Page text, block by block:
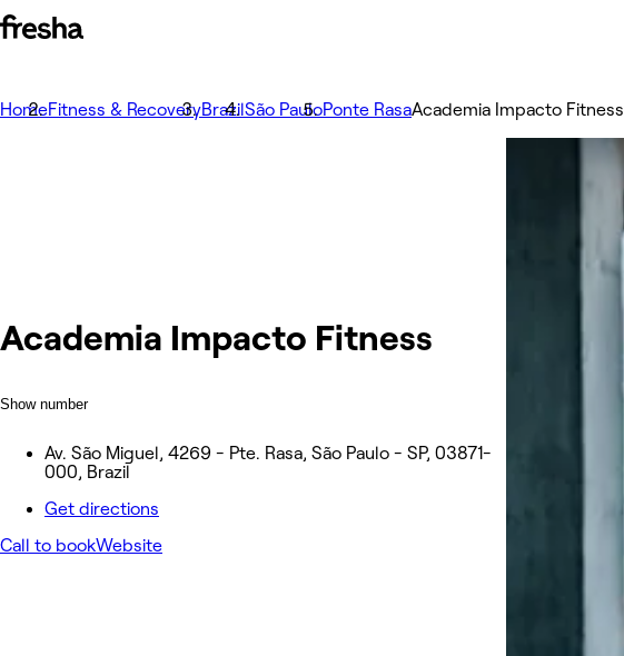
HomeFitness & RecoveryBrazilSão PauloPonte RasaAcademia Impacto Fitness
Academia Impacto Fitness
Show number
Av. São Miguel, 4269 - Pte. Rasa, São Paulo - SP, 03871-
000, Brazil
Get directions
Call to bookWebsite